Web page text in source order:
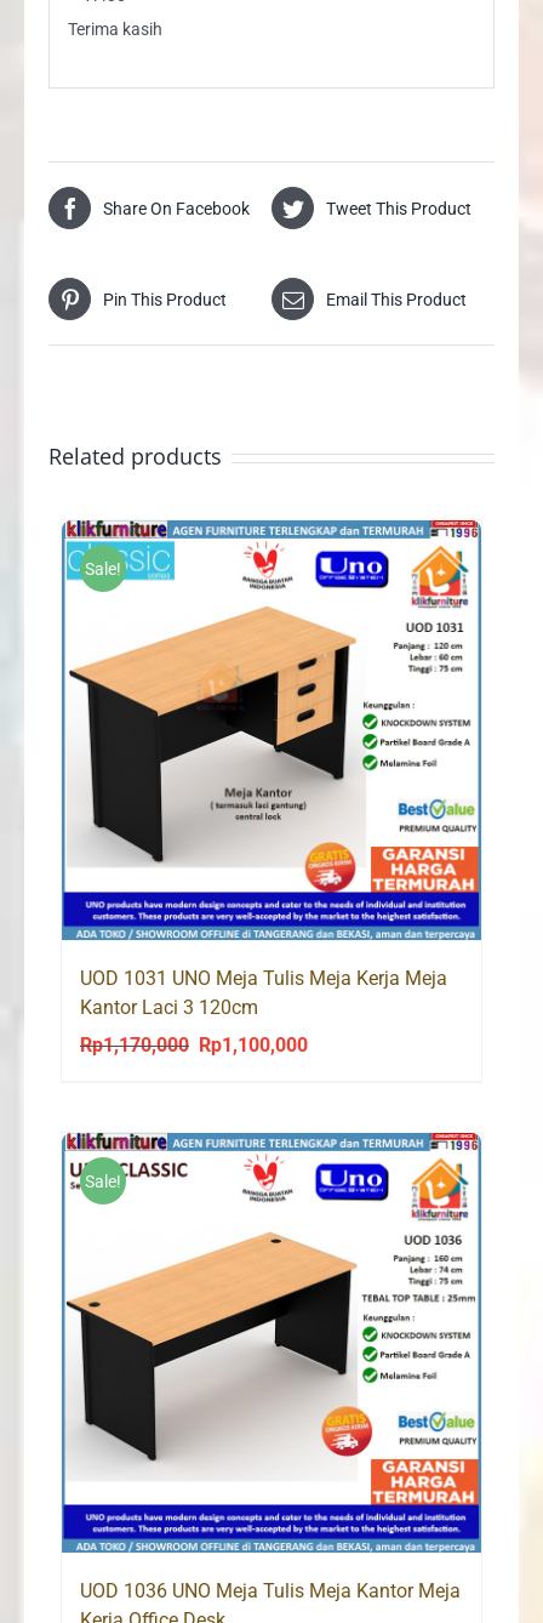
Terima kasih
Share On Facebook Tweet This Product
Pin This Product Email This Product
Related products
Sale!
UOD 1031 UNO Meja Tulis Meja Kerja Meja
Kantor Laci 3 120cm
Rp1,170,000
Original
Rp1,170,000.
Rp1,100,000Current
Rp1,100,000.
Sale!
UOD 1036 UNO Meja Tulis Meja Kantor Meja